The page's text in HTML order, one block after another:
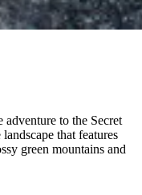
to the Secret
that features
green mountains and